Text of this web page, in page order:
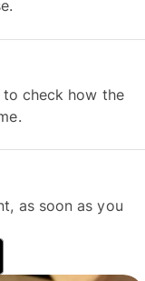
check how the
as soon as you